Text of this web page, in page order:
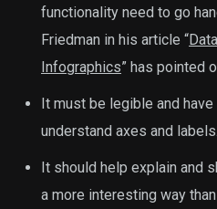
functionality need to go
Friedman in his article “
Infographics” has pointed
It must be legible and
understand axes and labels.
It should help explain and
a more interesting way